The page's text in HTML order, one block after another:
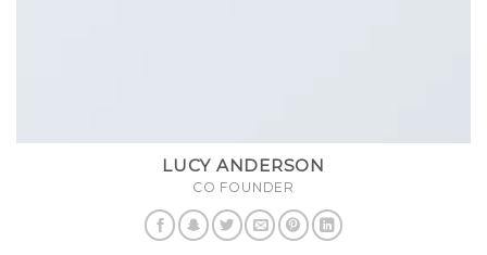
LUCY ANDERSON
CO FOUNDER